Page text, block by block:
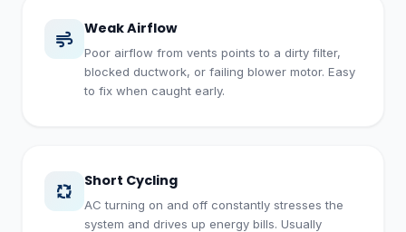
Weak Airflow
Poor airflow from vents points to a dirty filter,
blocked ductwork, or failing blower motor. Easy
to fix when caught early.
Short Cycling
AC turning on and off constantly stresses the
system and drives up energy bills. Usually